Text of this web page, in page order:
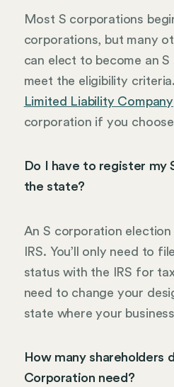
Most S corporations
corporations, but many
can elect to become an
meet the eligibility
Limited Liability Company
corporation if you
Do I have to register my
the state?
An S corporation
IRS. You’ll only need to
status with the IRS for
need to change your
state where your
How many shareholders
Corporation need?